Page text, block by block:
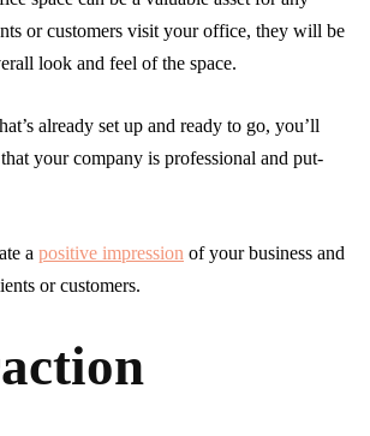
or customers visit your office, they will be
look and feel of the space.
already set up and ready to go, you’ll
your company is professional and put-
a positive impression of your business and
or customers.